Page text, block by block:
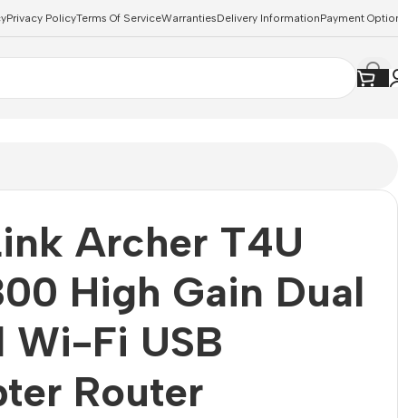
Privacy PolicyTerms Of ServiceWarrantiesDelivery InformationPayment
Archer T4U
High Gain Dual
Wi-Fi USB
Router